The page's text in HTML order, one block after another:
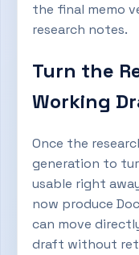
the final memo
research notes.
Turn the
Working
Once the
generation to
usable right
now produce
can move
draft without